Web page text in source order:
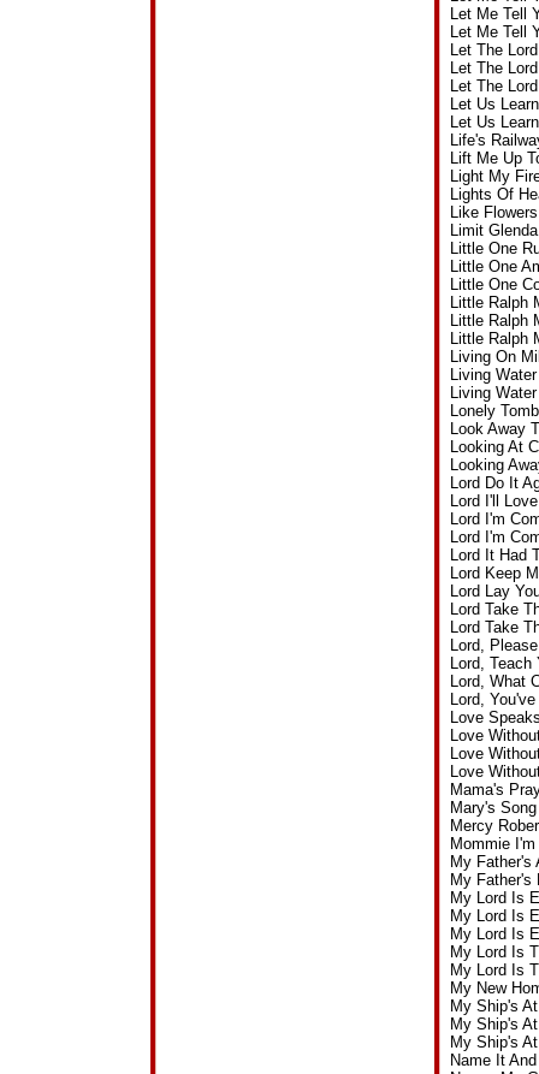
Let Me Tell
Let Me Tell
Let The
Let The
Let The
Let Us
Let Us
Life's
Lift Me Up
Light My
Lights Of
Like
Limit
Little One
Little One
Little One
Little Ralph
Little Ralph
Little Ralph
Living On
Living
Living
Lonely
Look Away
Looking At
Looking
Lord Do It
Lord I'll
Lord I'm
Lord I'm
Lord It Had
Lord Keep
Lord Lay
Lord Take
Lord Take
Lord,
Lord,
Lord, What
Lord,
Love
Love
Love
Love
Mama's
Mary's
Mercy
Mommie
My Father's
My Father's
My Lord Is
My Lord Is
My Lord Is
My Lord Is
My Lord Is
My New
My Ship's
My Ship's
My Ship's
Name It